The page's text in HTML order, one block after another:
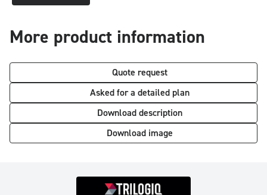
More product information
Quote request
Asked for a detailed plan
Download description
Download image